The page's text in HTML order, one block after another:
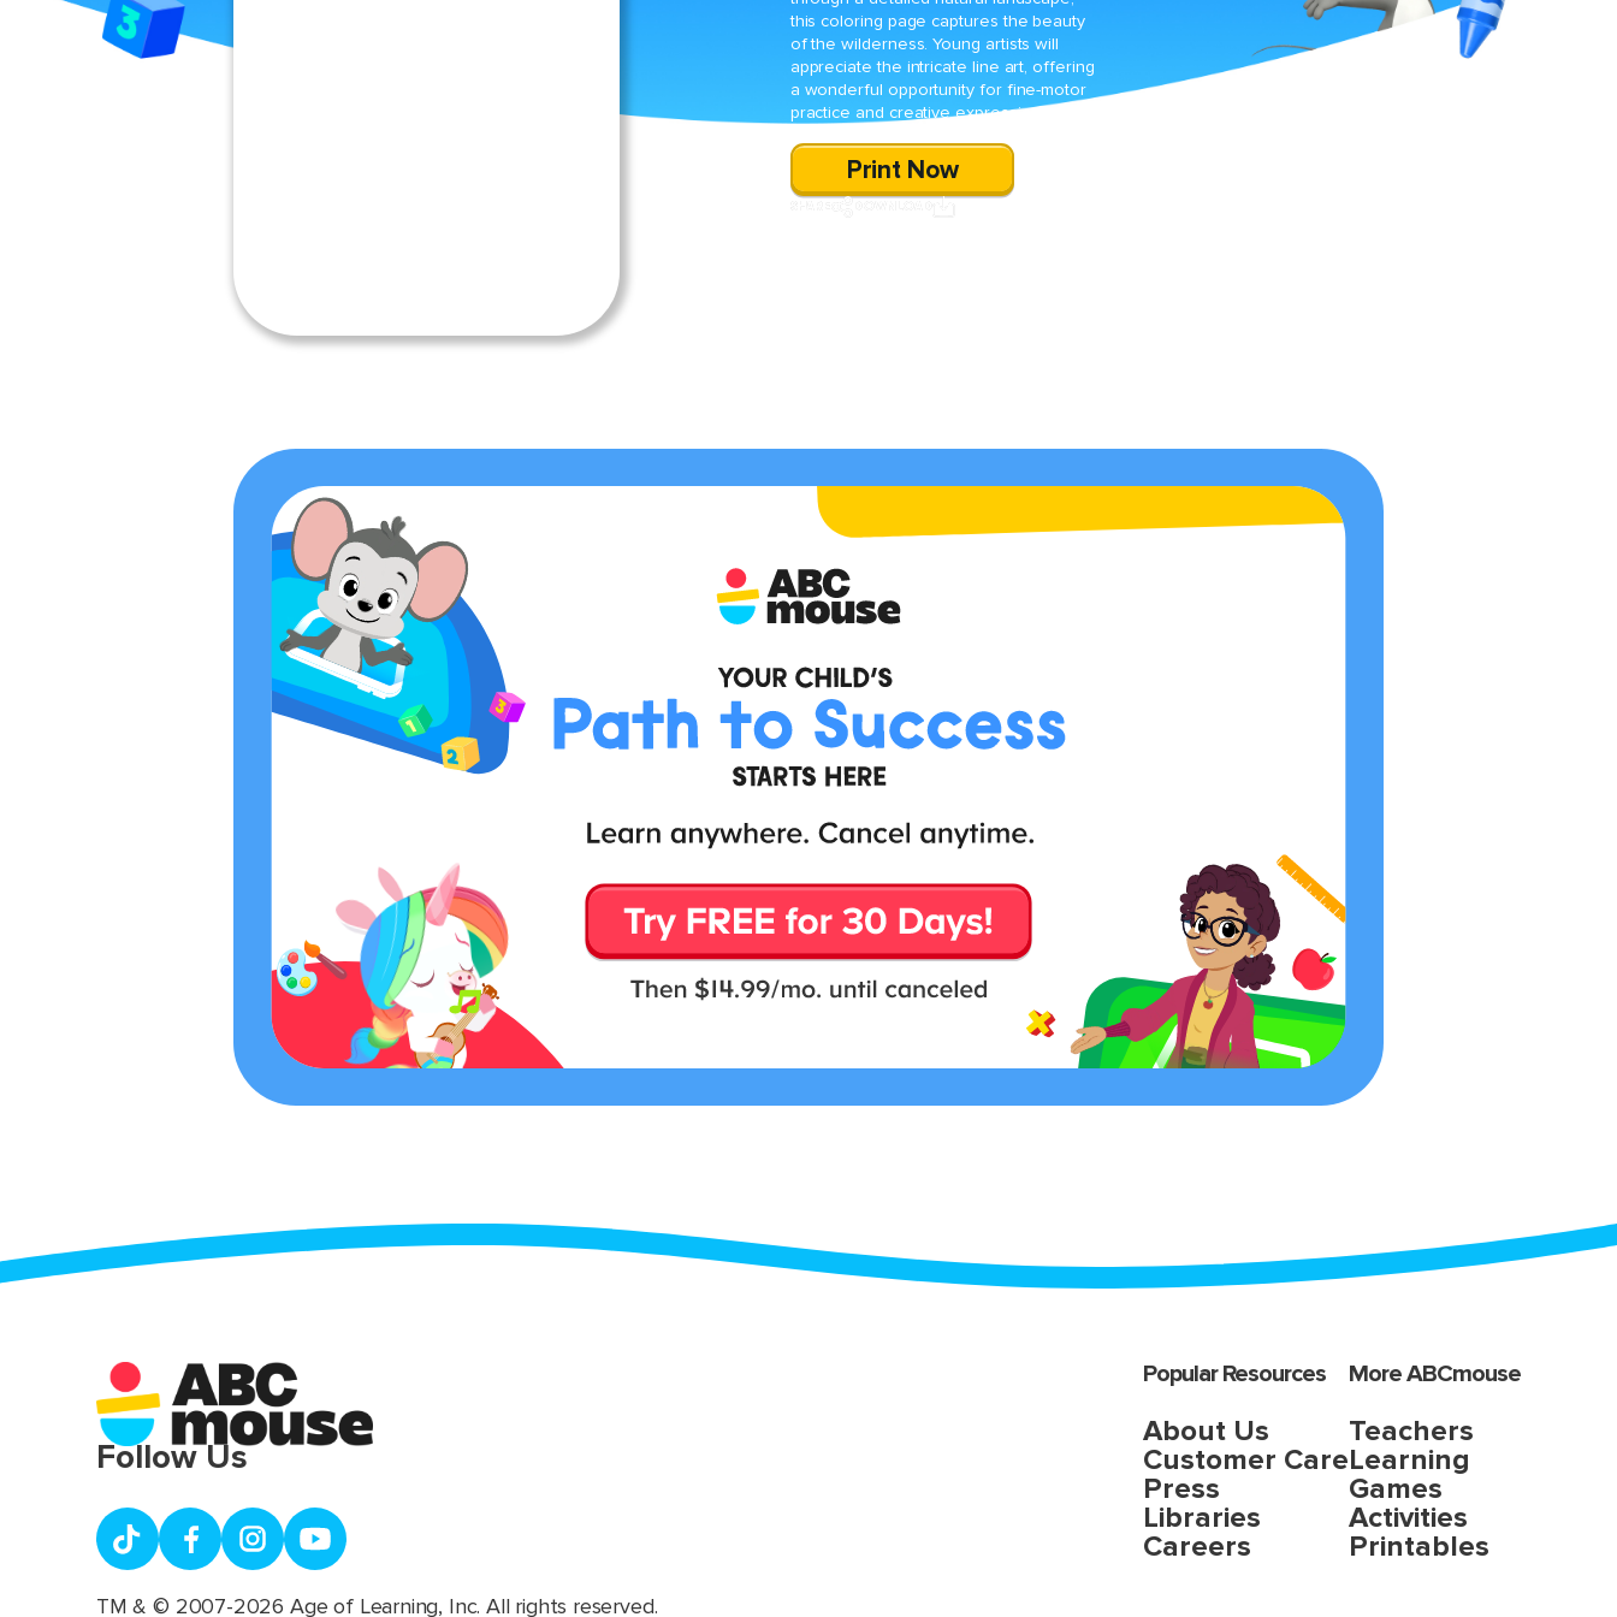
this coloring page captures the beauty
of the wilderness. Young artists will
appreciate the intricate line art, offering
a wonderful opportunity for fine-motor
practice and creative expression.
Print Now
Popular Resources
About Us
Customer Care
Press
Libraries
Careers
More ABCmouse
Teachers
Learning
Games
Activities
Printables
Follow Us
TM & © 2007-2026 Age of Learning, Inc. All rights reserved.